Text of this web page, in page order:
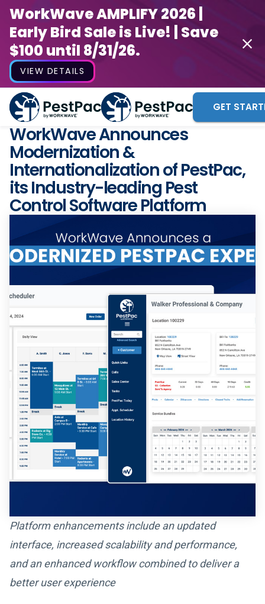
WorkWave AMPLIFY 2026 |
Early Bird Sale is Live! | Save
$100 until 8/31/26.
VIEW DETAILS
GET
WorkWave Announces
Modernization &
Internationalization of PestPac,
its Industry-leading Pest
Control Software Platform
Platform enhancements include an updated
interface, increased scalability and performance,
and an enhanced workflow combined to deliver a
better user experience